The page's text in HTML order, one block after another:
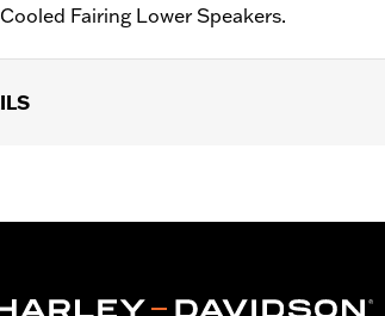
Fairing Lower Speakers.
require purchase of CVO Wire
H-D® Audio powered by